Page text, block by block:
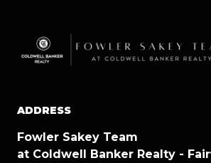
ADDRESS
Fowler Sakey Team
at Coldwell Banker Realty -